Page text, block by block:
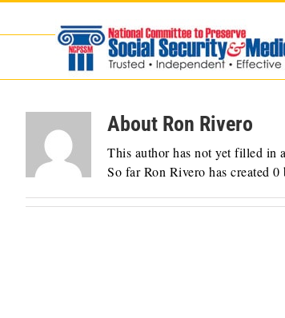
About Ron Rivero
This author has not yet filled in
So far Ron Rivero has created 0